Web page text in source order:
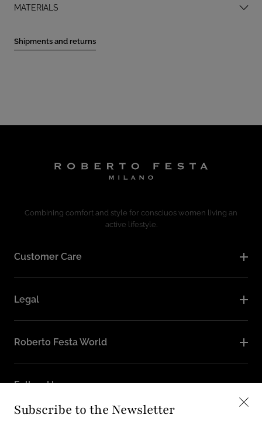
Subscribe to the Newsletter
MATERIALS
Shipments and returns
Combining comfort and style for consciuos women living an
active lifestyle.
Customer Care
Legal
Roberto Festa World
Follow Us